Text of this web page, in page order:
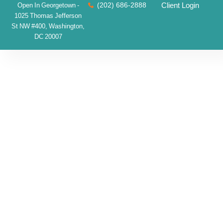
Open In Georgetown -
1025 Thomas Jefferson
St NW #400, Washington,
DC 20007
(202) 686-2888 Client Login